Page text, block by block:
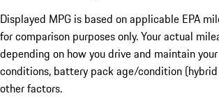
Displayed MPG is based on applicable EPA
for comparison purposes only. Your actual
depending on how you drive and maintain
conditions, battery pack age/condition
other factors.